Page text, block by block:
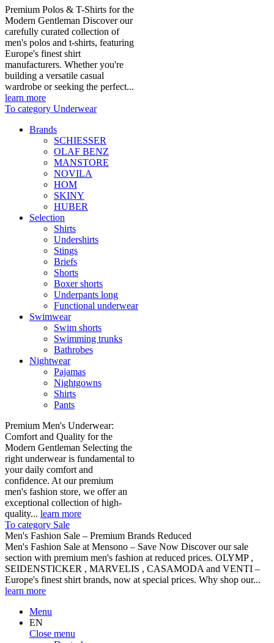
Premium Polos & T-Shirts for the
Modern Gentleman Discover our
carefully curated collection of
men's polos and t-shirts, featuring
Europe's finest shirt
manufacturers. Whether you're
building a versatile casual
wardrobe or seeking the perfect...
learn more
To category Underwear
Brands
SCHIESSER
OLAF BENZ
MANSTORE
NOVILA
HOM
SKINY
HUBER
Selection
Shirts
Undershirts
Stings
Briefs
Shorts
Boxer shorts
Underpants long
Functional underwear
Swimwear
Swim shorts
Swimming trunks
Bathrobes
Nightwear
Pajamas
Nightgowns
Shirts
Pants
Premium Men's Underwear:
Comfort and Quality for the
Modern Gentleman Selecting the
right underwear is fundamental to
your daily comfort and
confidence. At our premium
men's fashion store, we offer an
exceptional collection of high-
quality... learn more
To category Sale
Men's Fashion Sale – Premium Brands Reduced
Men's Fashion Sale at Mensono – Save Now Discover our sale
section with premium men's fashion at reduced prices. OLYMP ,
SEIDENSTICKER , MARVELIS , CASAMODA and VENTI –
Europe's finest shirt brands, now at special prices. Why shop our...
learn more
Menu
EN
Close menu